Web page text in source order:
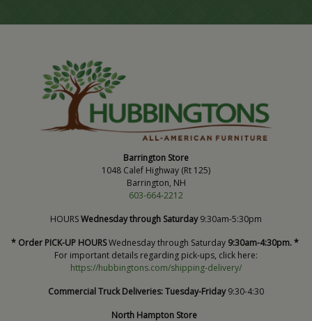
Barrington Store
1048 Calef Highway (Rt 125)
Barrington, NH
603-664-2212
HOURSWednesday through Saturday9:30am-5:30pm
* Order PICK-UP HOURSWednesday through Saturday 9:30am-4:30pm. *
For important details regarding pick-ups, click here:
https://hubbingtons.com/shipping-delivery/
Commercial Truck Deliveries:Tuesday-Friday9:30-4:30
North Hampton Store